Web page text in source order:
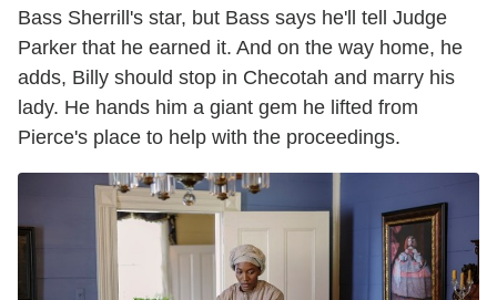
Bass Sherrill's star, but Bass says he'll tell Judge
Parker that he earned it. And on the way home, he
adds, Billy should stop in Checotah and marry his
lady. He hands him a giant gem he lifted from
Pierce's place to help with the proceedings.